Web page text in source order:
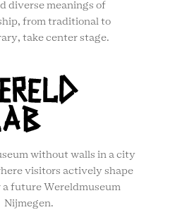
diverse meanings of
from traditional to
take center stage.
without walls in a city
visitors actively shape
future Wereldmuseum
Nijmegen.